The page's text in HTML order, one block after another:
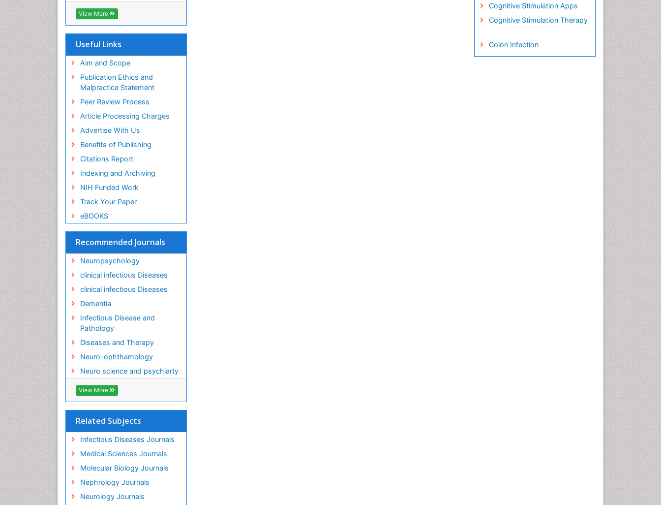
View More
Useful Links
Aim and Scope
Publication Ethics and
Malpractice Statement
Peer Review Process
Article Processing Charges
Advertise With Us
Benefits of Publishing
Citations Report
Indexing and Archiving
NIH Funded Work
Track Your Paper
eBOOKS
Recommended Journals
Neuropsychology
clinical infectious Diseases
clinical infectious Diseases
Dementia
Infectious Disease and
Pathology
Diseases and Therapy
Neuro-ophthamology
Neuro science and psychiarty
View More
Related Subjects
Infectious Diseases Journals
Medical Sciences Journals
Molecular Biology Journals
Nephrology Journals
Neurology Journals
Cognitive Stimulation Apps
Cognitive Stimulation Therapy
Colon Infection
Conjunctivitis